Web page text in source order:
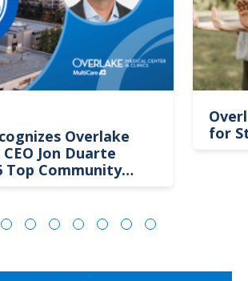
Overlake
Jon Duarte
Top Community
for